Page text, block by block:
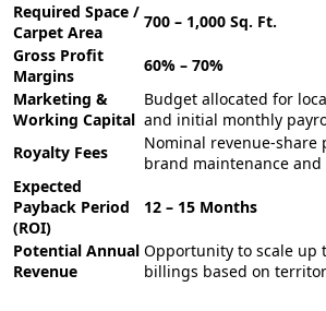
Required Space /
Carpet Area
700 – 1,000 Sq. Ft.
Gross Profit
Margins
60% – 70%
Marketing &
Working Capital
Budget allocated for
and initial monthly
Royalty Fees
Nominal revenue-share
brand maintenance
Expected
Payback Period
(ROI)
12 – 15 Months
Potential Annual
Revenue
Opportunity to scale up
billings based on